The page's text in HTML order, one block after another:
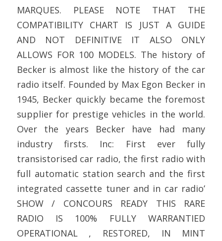
MARQUES. PLEASE NOTE THAT THE
COMPATIBILITY CHART IS JUST A GUIDE
AND NOT DEFINITIVE IT ALSO ONLY
ALLOWS FOR 100 MODELS. The history of
Becker is almost like the history of the car
radio itself. Founded by Max Egon Becker in
1945, Becker quickly became the foremost
supplier for prestige vehicles in the world.
Over the years Becker have had many
industry firsts. Inc: First ever fully
transistorised car radio, the first radio with
full automatic station search and the first
integrated cassette tuner and in car radio’
SHOW / CONCOURS READY THIS RARE
RADIO IS 100% FULLY WARRANTIED
OPERATIONAL , RESTORED, IN MINT